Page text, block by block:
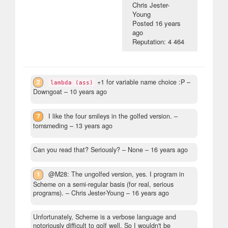
Chris Jester-
Young
Posted 16 years
ago
Reputation: 4 464
2 lambda (ass) +1 for variable name choice :P –
Downgoat – 10 years ago
7 I like the four smileys in the golfed version. –
tomsmeding – 13 years ago
Can you read that? Seriously? – None – 16 years ago
1
@M28: The ungolfed version, yes. I program in
Scheme on a semi-regular basis (for real, serious
programs). – Chris Jester-Young – 16 years ago
Unfortunately, Scheme is a verbose language and
notoriously difficult to golf well. So I wouldn't be